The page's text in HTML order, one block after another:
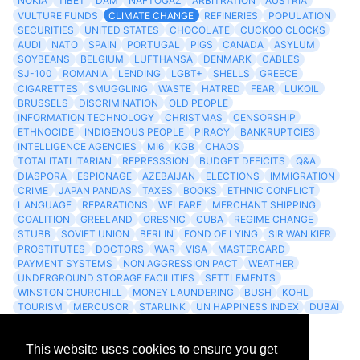
This website uses cookies to ensure you get
VULTURE FUNDS
CLIMATE CHANGE REFINERIES
POPULATION
SECURITIES
UNITED STATES CHOCOLATE
CUCKOO CLOCKS
AUDI
NATO SPAIN PORTUGAL PIGS CANADA
ASYLUM
SOYBEANS
BELGIUM LUFTHANSA DENMARK
CABLES
SJ-100
ROMANIA LENDING LGBT+ SHELLS
GREECE
CIGARETTES
SMUGGLING WASTE HATRED FEAR
LUKOIL
BRUSSELS
DISCRIMINATION
OLD PEOPLE
INFORMATION TECHNOLOGY
CHRISTMAS
CENSORSHIP
ETHNOCIDE
INDIGENOUS PEOPLE PIRACY
BANKRUPTCIES
INTELLIGENCE AGENCIES
MI6 KGB
CHAOS
TOTALITATLITARIAN
REPRESSSION BUDGET DEFICITS
Q&A
DIASPORA
ESPIONAGE AZEBAIJAN ELECTIONS
IMMIGRATION
CRIME
JAPAN PANDAS TAXES BOOKS
ETHNIC CONFLICT
LANGUAGE
REPARATIONS WELFARE
MERCHANT SHIPPING
COALITION
GREELAND ORESNIC CUBA
REGIME CHANGE
STUBB
SOVIET UNION BERLIN FOND OF LYING
SIR WAN KIER
PROSTITUTES
DOCTORS WAR VISA
MASTERCARD
PAYMENT SYSTEMS
NON AGGRESSION PACT
WEATHER
UNDERGROUND STORAGE FACILITIES
SETTLEMENTS
WINSTON CHURCHILL
MONEY LAUNDERING BUSH
KOHL
TOURISM
MERCUSOR STARLINK UN HAPPINESS INDEX
DUBAI